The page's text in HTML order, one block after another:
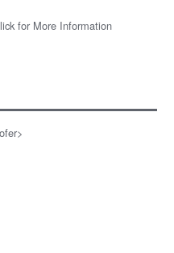
for More Information